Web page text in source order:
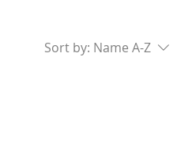
Sort by: Name A-Z